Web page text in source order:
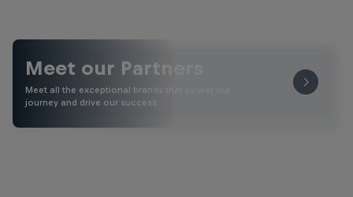
Meet our Partners
Meet all the exceptional brands that power our
journey and drive our success.